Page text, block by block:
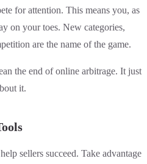
for attention. This means you, as
on your toes. New categories,
are the name of the game.
the end of online arbitrage. It just
it.
sellers succeed. Take advantage